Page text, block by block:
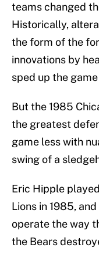
teams changed
Historically,
the form of the
innovations by
sped up the
But the 1985
the greatest
game less with
swing of a
Eric Hipple
Lions in 1985,
operate the way
the Bears